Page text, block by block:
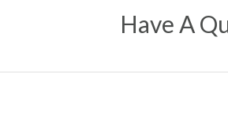
Have A